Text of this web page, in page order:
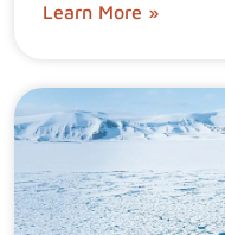
Learn More »